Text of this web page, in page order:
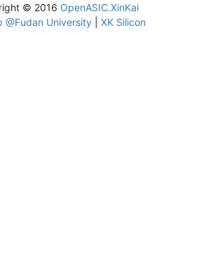
© 2016 OpenASIC.XinKai
@Fudan University| XK Silicon